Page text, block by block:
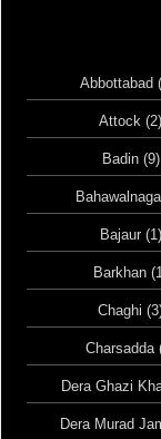
Abbottabad
Attock (2)
Badin (9)
Bajaur (1)
Barkhan
Chaghi
Charsadda
Dera Ghazi
Dera Murad